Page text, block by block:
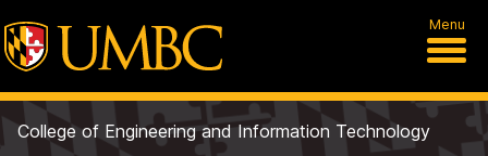
Menu
College of Engineering and Information Technology